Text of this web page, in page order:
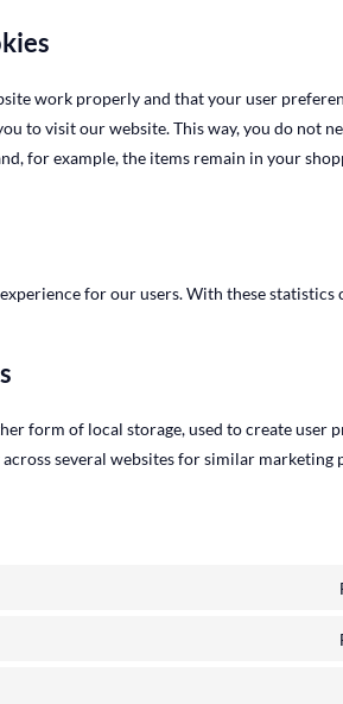
work properly and that your user
to visit our website. This way, you do not
for example, the items remain in your
for our users. With these statistics
form of local storage, used to create user
several websites for similar marketing